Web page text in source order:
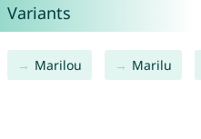
Variants
Marilou Marilu